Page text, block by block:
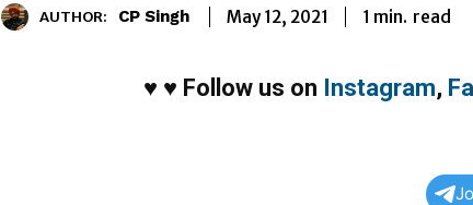
AUTHOR: CP Singh May 12, 2021 1 min. read
♥ ♥ Follow us on Instagram,